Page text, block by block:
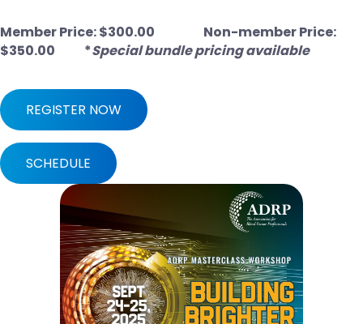
Member Price: $300.00 Non-member Price:
$350.00 *Special bundle pricing available
REGISTER NOW
SCHEDULE